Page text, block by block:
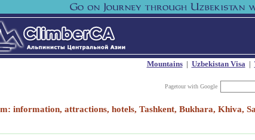
Mountains| Uzbekistan Visa|
Pagetour with Google
information, attractions, hotels, Tashkent, Bukhara, Khiva,